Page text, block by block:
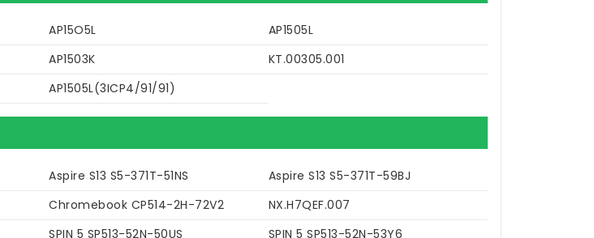
AP15O5L
AP1505L
AP1503K
KT.00305.001
AP1505L(3ICP4/91/91)
Aspire S13 S5-371T-51NS
Aspire S13 S5-371T-59BJ
Chromebook CP514-2H-72V2
NX.H7QEF.007
SPIN 5 SP513-52N-50US
SPIN 5 SP513-52N-53Y6